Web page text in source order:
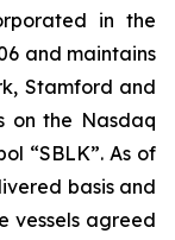
in the
and maintains
Stamford and
on the Nasdaq
“SBLK”. As of
basis and
vessels agreed